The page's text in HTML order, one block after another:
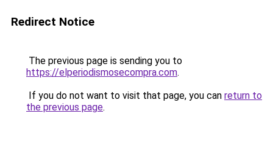
Redirect Notice
The previous page is sending you to
https://elperiodismosecompra.com.
If you do not want to visit that page, you can return to
the previous page.